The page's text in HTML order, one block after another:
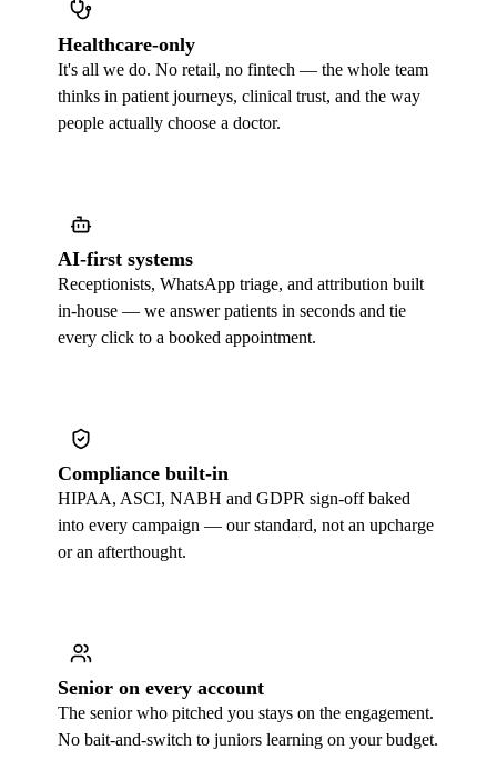
Healthcare-only
It's all we do. No retail, no fintech — the whole team
thinks in patient journeys, clinical trust, and the way
people actually choose a doctor.
AI-first systems
Receptionists, WhatsApp triage, and attribution built
in-house — we answer patients in seconds and tie
every click to a booked appointment.
Compliance built-in
HIPAA, ASCI, NABH and GDPR sign-off baked
into every campaign — our standard, not an upcharge
or an afterthought.
Senior on every account
The senior who pitched you stays on the engagement.
No bait-and-switch to juniors learning on your budget.